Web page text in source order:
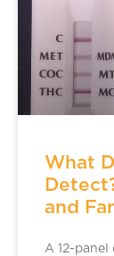
What
and
A 12-